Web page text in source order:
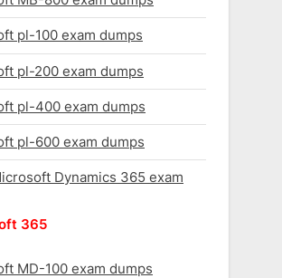
pl-100 exam dumps
pl-200 exam dumps
pl-400 exam dumps
pl-600 exam dumps
Dynamics 365 exam
365
MD-100 exam dumps